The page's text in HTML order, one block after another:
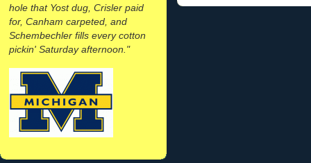
hole that Yost dug, Crisler paid
for, Canham carpeted, and
Schembechler fills every cotton
pickin' Saturday afternoon."